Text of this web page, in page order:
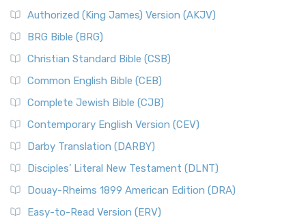
Authorized (King James) Version (AKJV)
BRG Bible (BRG)
Christian Standard Bible (CSB)
Common English Bible (CEB)
Complete Jewish Bible (CJB)
Contemporary English Version (CEV)
Darby Translation (DARBY)
Disciples’ Literal New Testament (DLNT)
Douay-Rheims 1899 American Edition (DRA)
Easy-to-Read Version (ERV)